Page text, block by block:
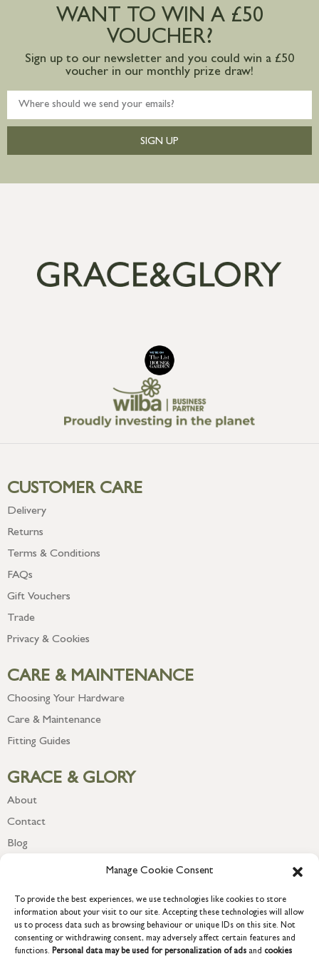
Manage Cookie Consent
To provide the best experiences, we use technologies like cookies to store
information about your visit to our site. Accepting these technologies will allow
us to process data such as browsing behaviour or unique IDs on this site. Not
consenting or withdrawing consent, may adversely affect certain features and
functions. Personal data may be used for personalization of ads and cookies
mainland available upon request
WANT TO WIN A £50
VOUCHER?
Sign up to our newsletter and you could win a £50
voucher in our monthly prize draw!
SIGN UP
CUSTOMER CARE
Delivery
Returns
Terms & Conditions
FAQs
Gift Vouchers
Trade
Privacy & Cookies
CARE & MAINTENANCE
Choosing Your Hardware
Care & Maintenance
Fitting Guides
GRACE & GLORY
About
Contact
Blog